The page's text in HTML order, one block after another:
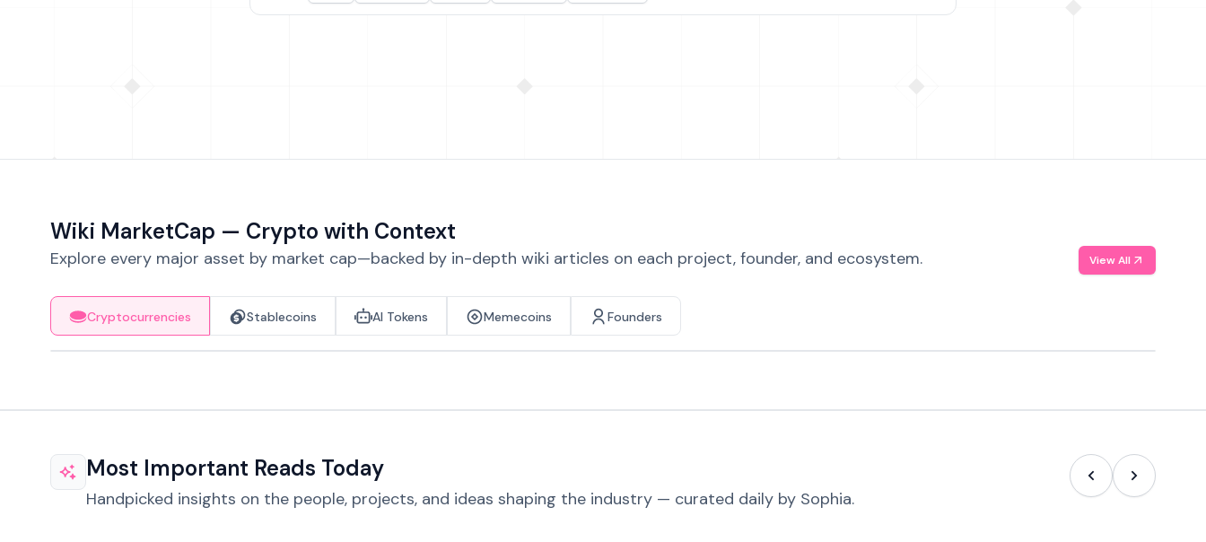
Wiki MarketCap — Crypto with Context
Explore every major asset by market cap—backed by in-depth wiki articles on each project, founder, and ecosystem. View All
Cryptocurrencies Stablecoins AI Tokens Memecoins Founders
Most Important Reads Today
Handpicked insights on the people, projects, and ideas shaping the industry — curated daily by Sophia.